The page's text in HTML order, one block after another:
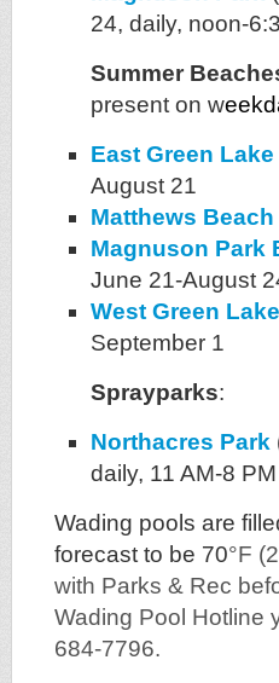
24, daily, noon-
Summer
present on w
East Green
August 21
Matthews Beach
Magnuson Park
June 21-August
West Green
September 1
Sprayparks:
Northacres Park
daily, 11 AM-8 PM
Wading pools are
forecast to be 70°F
with Parks & Rec
Wading Pool Hotline
684-7796.